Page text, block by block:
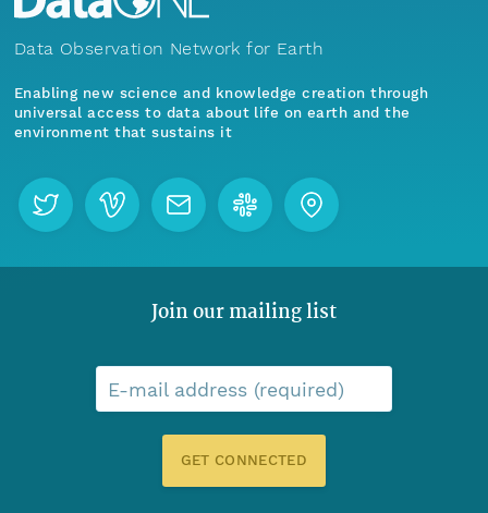
Data Observation Network for Earth
Enabling new science and knowledge creation through
universal access to data about life on earth and the
environment that sustains it
Join our mailing list
E-mail address (required)
GET CONNECTED